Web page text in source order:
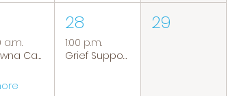
a.m.
Kelowna Caregiver Support Group
28
1:00 p.m.
Grief Support Group
29